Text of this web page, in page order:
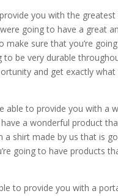
you with the
going to have a great
sure that you’re
be very durable
and get exactly
able to provide you with
a wonderful product
a shirt made by us that is
going to have products
to provide you with a